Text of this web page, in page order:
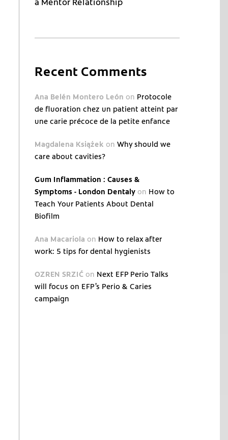
Recent Comments
Ana Belén Montero León on Protocole
de fluoration chez un patient atteint par
une carie précoce de la petite enfance
Magdalena Książek onWhy should we
care about cavities?
Gum Inflammation : Causes &
Symptoms - London Dentaly on How to
Teach Your Patients About Dental
Biofilm
Ana Macariola on How to relax after
work: 5 tips for dental hygienists
OZREN SRZIĆ on Next EFP Perio Talks
will focus on EFP’s Perio & Caries
campaign